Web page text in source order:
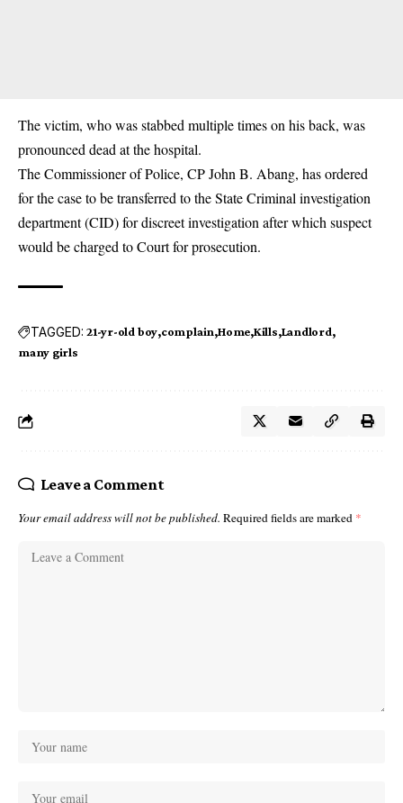
The victim, who was stabbed multiple times on his back, was
pronounced dead at the hospital.
The Commissioner of Police, CP John B. Abang, has ordered
for the case to be transferred to the State Criminal investigation
department (CID) for discreet investigation after which suspect
would be charged to Court for prosecution.
TAGGED: 21-yr-old boy complain Home Kills Landlord
many girls
Leave a Comment
Your email address will not be published. Required fields are marked *